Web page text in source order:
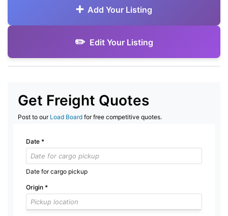
Add Your Listing
Edit Your Listing
Get Freight Quotes
Post to our Load Board for free competitive quotes.
Date *
Date for cargo pickup
Origin *